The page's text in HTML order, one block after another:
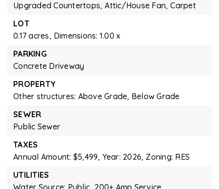
Upgraded Countertops, Attic/House Fan, Carpet
LOT
0.17 acres, Dimensions: 1.00 x
PARKING
Concrete Driveway
PROPERTY
Other structures: Above Grade, Below Grade
SEWER
Public Sewer
TAXES
Annual Amount: $5,499, Year: 2026, Zoning: RES
UTILITIES
Water Source: Public, 200+ Amp Service